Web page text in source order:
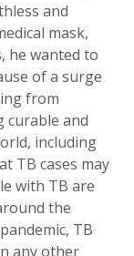
and
mask,
he wanted to
of a surge
from
curable and
including
TB cases may
with TB are
the
TB
any other